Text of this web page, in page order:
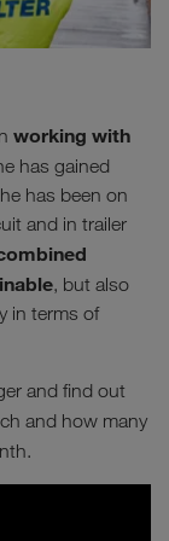
working with
has gained
has been on
and in trailer
, but also
in terms of
and find out
and how many